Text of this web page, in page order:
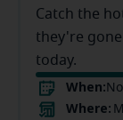
Catch the
they're
today.
When:
Where: